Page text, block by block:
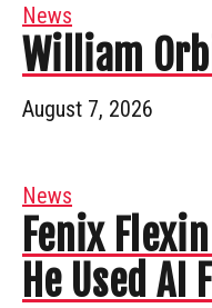
News
William
August 7, 2026
News
Fenix
He Used AI